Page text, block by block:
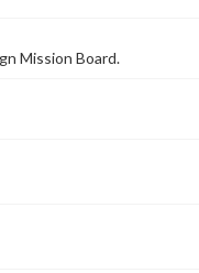
Mission Board.